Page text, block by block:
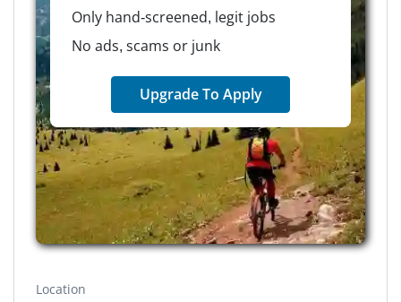
Only hand-screened, legit jobs
No ads, scams or junk
Upgrade To Apply
Location